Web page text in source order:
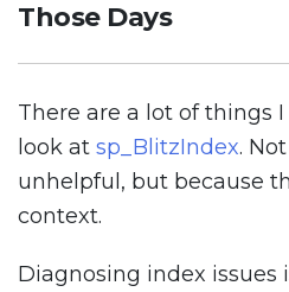
Those Days
There are a lot of things
look at sp_BlitzIndex.
unhelpful, but because
context.
Diagnosing index issues